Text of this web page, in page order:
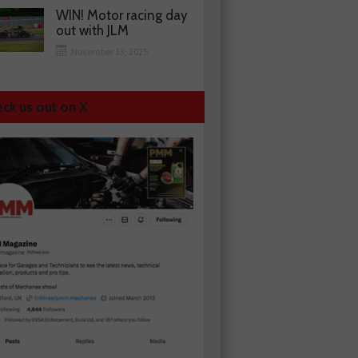
WIN! Motor racing day
out with JLM
us out on X